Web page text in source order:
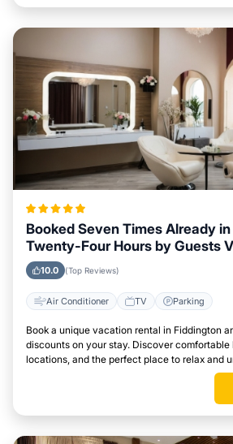
Booked Seven Times Already
Twenty-Four Hours by Guests
Fiddington
10.0 (Top Reviews)
Air Conditioner TV Parking
Book a unique vacation rental in Fiddington
discounts on your stay. Discover comfortable
locations, and the perfect place to relax and